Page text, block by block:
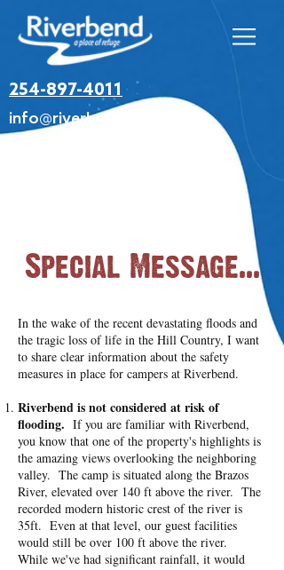
254-897-4011
info@riverbendretreat.org
Special Message...
In the wake of the recent devastating floods and
the tragic loss of life in the Hill Country, I want
to share clear information about the safety
measures in place for campers at Riverbend.
Riverbend is not considered at risk of
flooding. If you are familiar with Riverbend,
you know that one of the property's highlights is
the amazing views overlooking the neighboring
valley. The camp is situated along the Brazos
River, elevated over 140 ft above the river. The
recorded modern historic crest of the river is
35ft. Even at that level, our guest facilities
would still be over 100 ft above the river.
While we've had significant rainfall, it would